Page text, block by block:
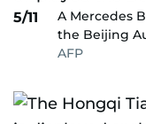
5/11
A Mercedes
the Beijing
AFP